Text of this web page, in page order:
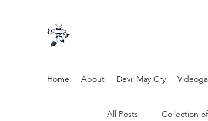
Home About Devil May Cry
All Posts Collection